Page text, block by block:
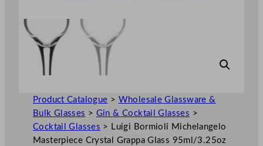
Product Catalogue > Wholesale Glassware &
Bulk Glasses > Gin & Cocktail Glasses >
Cocktail Glasses > Luigi Bormioli Michelangelo
Masterpiece Crystal Grappa Glass 95ml/3.25oz